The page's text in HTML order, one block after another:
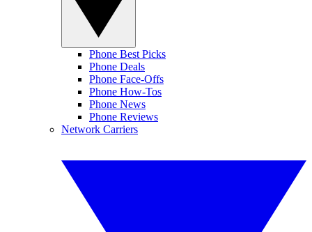
Phone Best Picks
Phone Deals
Phone Face-Offs
Phone How-Tos
Phone News
Phone Reviews
Network Carriers